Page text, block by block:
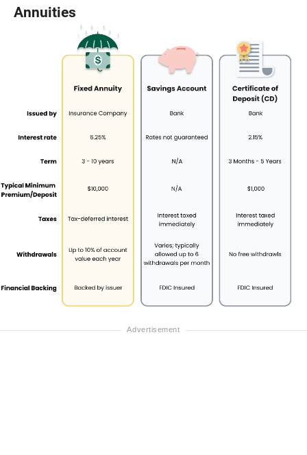
Annuities